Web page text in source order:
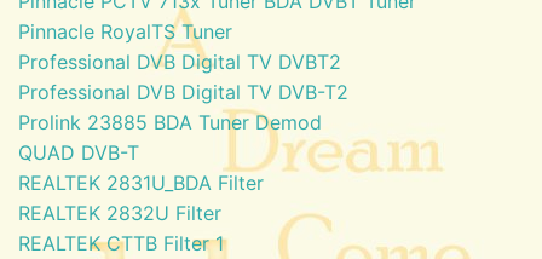
Pinnacle RoyalTS Tuner
Professional DVB Digital TV DVBT2
Professional DVB Digital TV DVB-T2
Prolink 23885 BDA Tuner Demod
QUAD DVB-T
REALTEK 2831U_BDA Filter
REALTEK 2832U Filter
REALTEK CTTB Filter 1